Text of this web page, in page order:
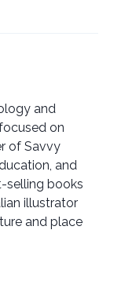
and
on
of Savvy
and
selling books
illustrator
and place